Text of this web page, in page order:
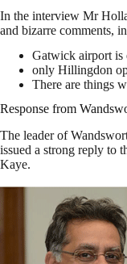
In the interview Mr
and bizarre comments,
Gatwick airport
only Hillingdon
There are things
Response from
The leader of
issued a strong reply to
Kaye.